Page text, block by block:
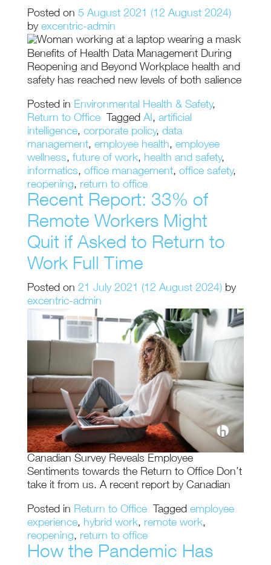
Posted on 5 August 2021 (12 August 2024)
by excentric-admin
Benefits of Health Data Management During
Reopening and Beyond Workplace health and
safety has reached new levels of both salience
Posted in Environmental Health & Safety,
Return to Office
Tagged AI , artificial
intelligence, corporate policy, data
management, employee health, employee
wellness, future of work, health and safety,
informatics, office management, office safety,
reopening, return to office
Recent Report: 33% of
Remote Workers Might
Quit if Asked to Return to
Work Full Time
Posted on 21 July 2021 (12 August 2024) by
excentric-admin
Canadian Survey Reveals Employee
Sentiments towards the Return to Office Don’t
take it from us. A recent report by Canadian
Posted in Return to Office Tagged employee
experience, hybrid work, remote work,
reopening, return to office
How the Pandemic Has